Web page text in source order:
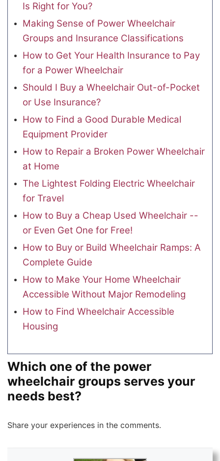
Is Right for You?
Making Sense of Power Wheelchair
Groups and Insurance Classifications
How to Get Your Health Insurance to Pay
for a Power Wheelchair
Should I Buy a Wheelchair Out-of-Pocket
or Use Insurance?
How to Find a Good Durable Medical
Equipment Provider
How to Repair a Broken Power Wheelchair
at Home
The Lightest Folding Electric Wheelchair
for Travel
How to Buy a Cheap Used Wheelchair --
or Even Get One for Free!
How to Buy or Build Wheelchair Ramps: A
Complete Guide
How to Make Your Home Wheelchair
Accessible Without Major Remodeling
How to Find Wheelchair Accessible
Housing
Which one of the power
wheelchair groups serves your
needs best?
Share your experiences in the comments.